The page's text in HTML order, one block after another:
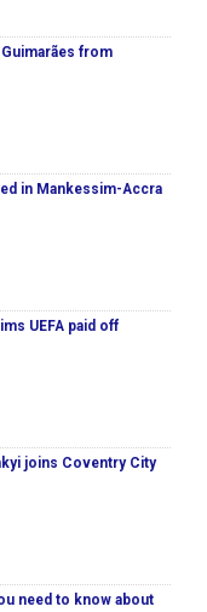
from
in Mankessim-Accra
UEFA paid off
joins Coventry City
need to know about